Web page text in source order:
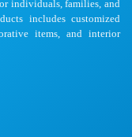
individuals, families, and
includes customized
items, and interior